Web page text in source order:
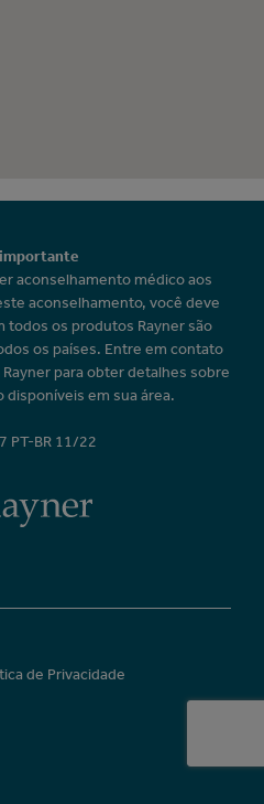
aconselhamento médico aos
aconselhamento, você deve
todos os produtos Rayner são
os países. Entre em contato
para obter detalhes sobre
em sua área.
PT-BR 11/22
de Privacidade